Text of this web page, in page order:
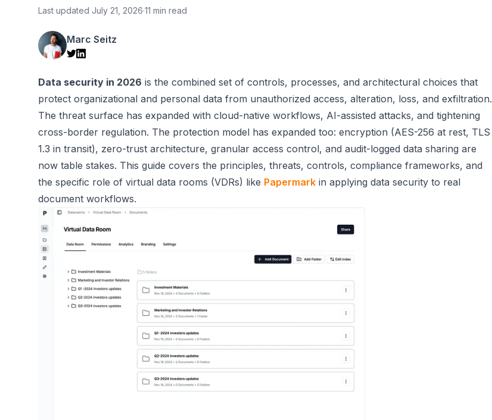
Last updated July 21, 2026·11 min read
Marc Seitz
Data security in 2026 is the combined set of controls, processes, and architectural choices that
protect organizational and personal data from unauthorized access, alteration, loss, and exfiltration.
The threat surface has expanded with cloud-native workflows, AI-assisted attacks, and tightening
cross-border regulation. The protection model has expanded too: encryption (AES-256 at rest, TLS
1.3 in transit), zero-trust architecture, granular access control, and audit-logged data sharing are
now table stakes. This guide covers the principles, threats, controls, compliance frameworks, and
the specific role of virtual data rooms (VDRs) like Papermark in applying data security to real
document workflows.